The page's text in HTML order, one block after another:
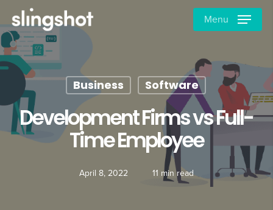
main
content
Menu
Business Software
Development Firms vs Full-
Time Employee
April 8, 2022 11 min read